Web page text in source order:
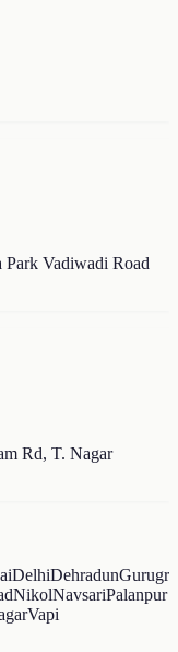
Vadiwadi Road
Rd, T. Nagar
DelhiDehradunGurugr
NikolNavsariPalanpur
Vapi